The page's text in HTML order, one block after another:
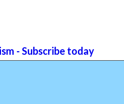
- Subscribe today